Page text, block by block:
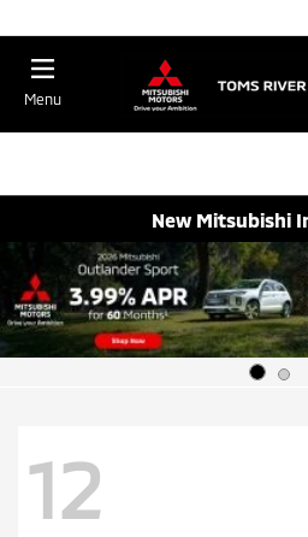
Menu
New Mitsubishi
12